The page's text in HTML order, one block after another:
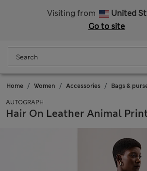
Visiting from
United
Go to site
Home Women Accessories Bags &
AUTOGRAPH
Hair On Leather Animal